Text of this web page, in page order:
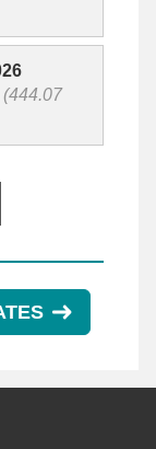
(444.07